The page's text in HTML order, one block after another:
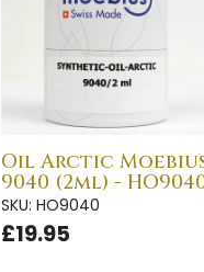
Oil Arctic
9040 (2ml) -
SKU: HO9040
£19.95